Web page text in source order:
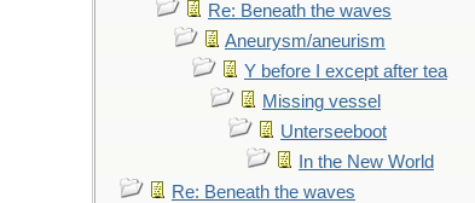
Re: Beneath the waves
Aneurysm/aneurism
Y before I except after tea
Missing vessel
Unterseeboot
In the New World
Re: Beneath the waves